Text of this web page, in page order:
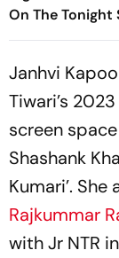
On The Tonight
Starring Jimmy
Janhvi
Tiwari’s
screen
Shashank
Kumari’. She
Rajkummar
with Jr NTR in